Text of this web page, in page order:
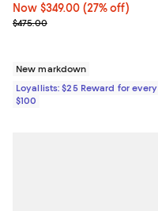
Now $349.00; 27% off;
Now $349.00 (27% off)
Previous price $475.00
$475.00
New markdown
Loyallists: $25 Reward for every
$100